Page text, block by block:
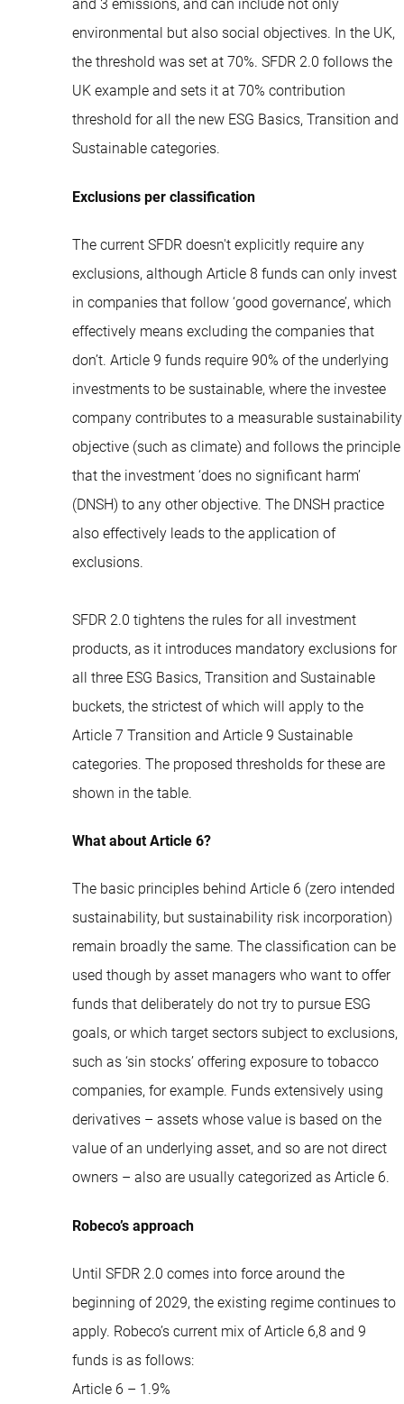
and 3 emissions, and can include not only
environmental but also social objectives. In the UK,
the threshold was set at 70%. SFDR 2.0 follows the
UK example and sets it at 70% contribution
threshold for all the new ESG Basics, Transition and
Sustainable categories.
Exclusions per classification
The current SFDR doesn't explicitly require any
exclusions, although Article 8 funds can only invest
in companies that follow ‘good governance’, which
effectively means excluding the companies that
don’t. Article 9 funds require 90% of the underlying
investments to be sustainable, where the investee
company contributes to a measurable sustainability
objective (such as climate) and follows the principle
that the investment ‘does no significant harm’
(DNSH) to any other objective. The DNSH practice
also effectively leads to the application of
exclusions.
SFDR 2.0 tightens the rules for all investment
products, as it introduces mandatory exclusions for
all three ESG Basics, Transition and Sustainable
buckets, the strictest of which will apply to the
Article 7 Transition and Article 9 Sustainable
categories. The proposed thresholds for these are
shown in the table.
What about Article 6?
The basic principles behind Article 6 (zero intended
sustainability, but sustainability risk incorporation)
remain broadly the same. The classification can be
used though by asset managers who want to offer
funds that deliberately do not try to pursue ESG
goals, or which target sectors subject to exclusions,
such as ‘sin stocks’ offering exposure to tobacco
companies, for example. Funds extensively using
derivatives – assets whose value is based on the
value of an underlying asset, and so are not direct
owners – also are usually categorized as Article 6.
Robeco’s approach
Until SFDR 2.0 comes into force around the
beginning of 2029, the existing regime continues to
apply. Robeco’s current mix of Article 6,8 and 9
funds is as follows:
Article 6 – 1.9%